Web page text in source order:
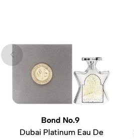
Bond No.9
Dubai Platinum Eau De